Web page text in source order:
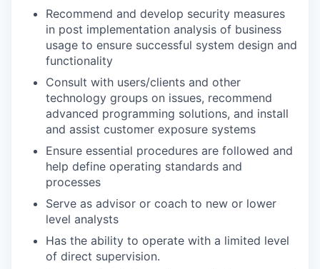
Recommend and develop security measures
in post implementation analysis of business
usage to ensure successful system design and
functionality
Consult with users/clients and other
technology groups on issues, recommend
advanced programming solutions, and install
and assist customer exposure systems
Ensure essential procedures are followed and
help define operating standards and
processes
Serve as advisor or coach to new or lower
level analysts
Has the ability to operate with a limited level
of direct supervision.